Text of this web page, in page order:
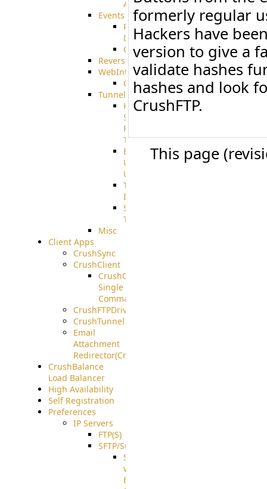
formerly regular
Hackers have
version to give a
validate hashes
hashes and look
CrushFTP.
This page
Admin/Groupadmin
Events
Pre-
Download
CustomEvent
ReverseEvents
WebInterface
Customizing
Tunnels
High
Speed
File
Transfer
End
User
Usage
Tunnel
Integration
SSH
Tunnel
Misc
Client Apps
CrushSync
CrushClient
CrushClient
Single
Command
CrushFTPDrive
CrushTunnel
Email
Attachment
Redirector(CrushDrop)
CrushBalance
Load Balancer
High Availability
Self Registration
Preferences
IP Servers
FTP(S)
SFTP/SCP
SFTP
with
ECDSA